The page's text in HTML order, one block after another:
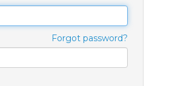
Forgot password?